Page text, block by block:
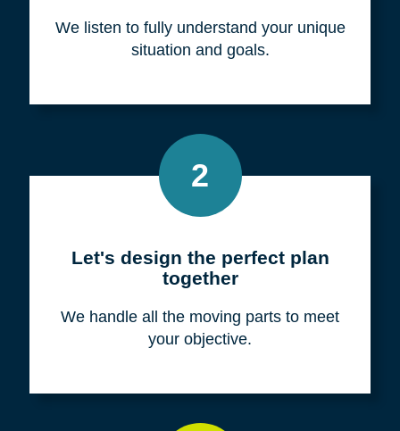
We listen to fully understand your unique
situation and goals.
2
Let's design the perfect plan
together
We handle all the moving parts to meet
your objective.